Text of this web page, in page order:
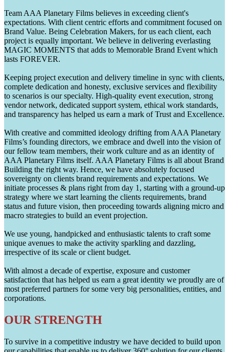
Team AAA Planetary Films believes in exceeding client's
expectations. With client centric efforts and commitment focused on
Brand Value. Being Celebration Makers, for us each client, each
project is equally important. We believe in delivering everlasting
MAGIC MOMENTS that adds to Memorable Brand Event which
lasts FOREVER.
Keeping project execution and delivery timeline in sync with clients,
complete dedication and honesty, exclusive services and flexibility
to scenarios is our specialty. High-quality event execution, strong
vendor network, dedicated support system, ethical work standards,
and transparency has helped us earn a mark of Trust and Excellence.
With creative and committed ideology drifting from AAA Planetary
Films’s founding directors, we embrace and dwell into the vision of
our fellow team members, their work culture and as an identity of
AAA Planetary Films itself. AAA Planetary Films is all about Brand
Building the right way. Hence, we have absolutely focused
sovereignty on clients brand requirements and expectations. We
initiate processes & plans right from day 1, starting with a ground-up
strategy where we start learning the clients requirements, brand
status and future vision, then proceeding towards aligning micro and
macro strategies to build an event projection.
We use young, handpicked and enthusiastic talents to craft some
unique avenues to make the activity sparkling and dazzling,
irrespective of its scale or client budget.
With almost a decade of expertise, exposure and customer
satisfaction that has helped us earn a great identity we proudly are of
most preferred partners for some very big personalities, entities, and
corporations.
OUR STRENGTH
To survive in a competitive industry we have decided to build upon